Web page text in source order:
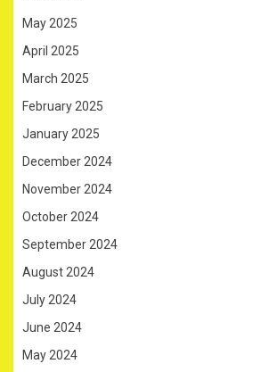
May 2025
April 2025
March 2025
February 2025
January 2025
December 2024
November 2024
October 2024
September 2024
August 2024
July 2024
June 2024
May 2024